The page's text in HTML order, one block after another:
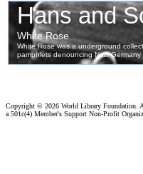
Copyright © 2026 World Library Foundation.
a 501c(4) Member's Support Non-Profit